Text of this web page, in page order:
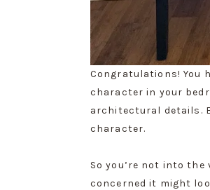
Congratulations! You
character in your
architectural details.
character.
So you’re not into the
concerned it might